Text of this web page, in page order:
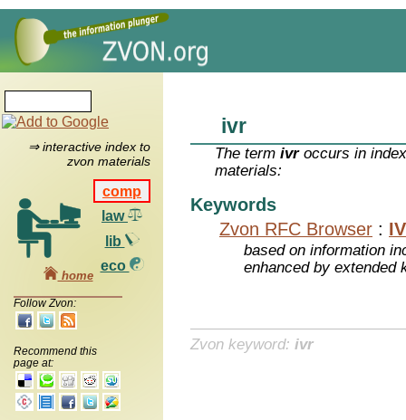
⇒ interactive index to
zvon materials
comp
law
lib
eco
home
Follow Zvon:
Recommend this
page at:
ivr
The termivroccurs in
materials:
Keywords
Zvon RFC Browser :
based on information
enhanced by extended
Zvon keyword: ivr